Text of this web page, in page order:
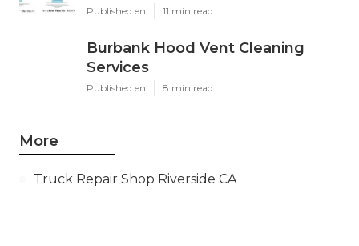
Published en 11 min read
Burbank Hood Vent Cleaning
Services
Published en 8 min read
More
Truck Repair Shop Riverside CA